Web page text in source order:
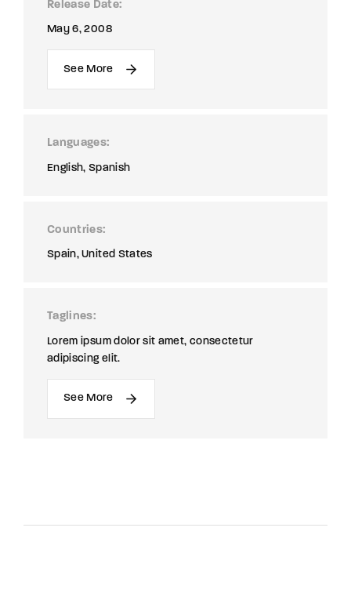
Release Date
May 6, 2008
See More
Languages
English Spanish
Countries
Spain United States
Taglines
Lorem ipsum dolor sit amet, consectetur
adipiscing elit.
See More